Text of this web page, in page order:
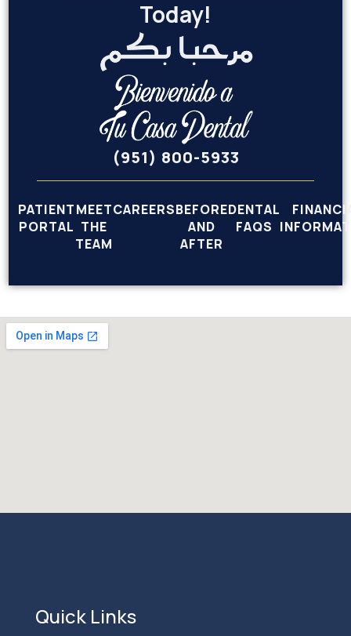
Today!
(951) 800-5933
PATIENT
PORTAL
MEET
THE
TEAM
CAREERSBEFORE
AND
AFTER
DENTAL
FAQS
Quick Links